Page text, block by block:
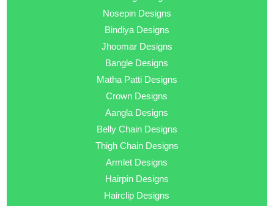
Nosepin Designs
Bindiya Designs
Jhoomar Designs
Bangle Designs
Matha Patti Designs
Crown Designs
Aangla Designs
Belly Chain Designs
Thigh Chain Designs
Armlet Designs
Hairpin Designs
Hairclip Designs